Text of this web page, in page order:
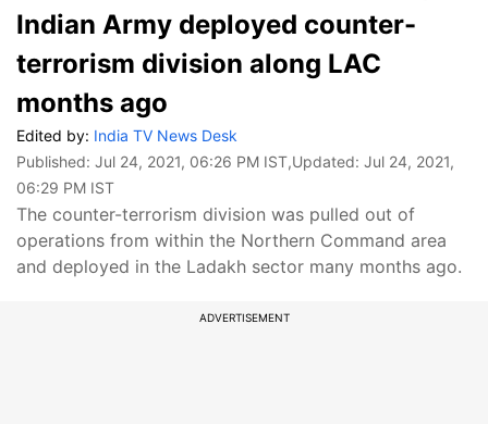
Indian Army deployed counter-
terrorism division along LAC
months ago
Edited by: India TV News Desk
Published: Jul 24, 2021, 06:26 PM IST,Updated: Jul 24, 2021,
06:29 PM IST
The counter-terrorism division was pulled out of
operations from within the Northern Command area
and deployed in the Ladakh sector many months ago.
ADVERTISEMENT